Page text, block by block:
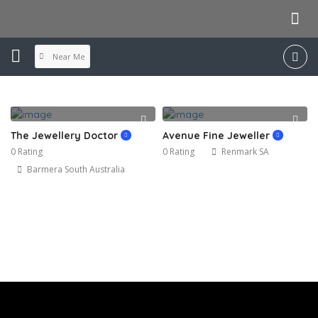
Near Me
The Jewellery Doctor
0 Rating
Barmera South Australia
Avenue Fine Jeweller
0 Rating Renmark SA